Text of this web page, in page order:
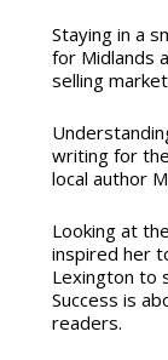
Staying in a
for Midlands
selling
writing for
local author
Looking at
inspired her
Lexington to
Success is
readers.